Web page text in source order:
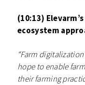
(10:13)
ecosystem
“Farm
hope to enable
their farming